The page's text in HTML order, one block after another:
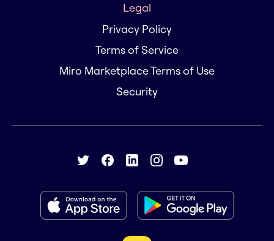
Legal
Privacy Policy
Terms of Service
Miro Marketplace Terms of Use
Security